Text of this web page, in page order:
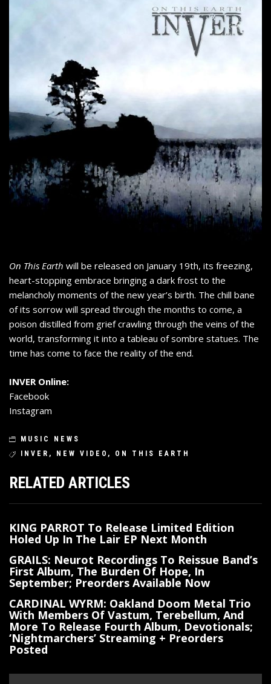
On This Earth will be released on January 19th, its freezing,
heart-stopping embrace bringing a dark frost to the
melancholy moments of the new year’s birth. The chill bane
of its sorrow will spread through the months to come, a
poison distilled from grief crawling through the veins of the
world, transforming it into a tableau of sombre statues. The
time has come to face the reality of the end.
INVER Online:
Facebook
Instagram
MUSIC NEWS
INVER , NEW VIDEO , ON THIS EARTH
RELATED ARTICLES
KING PARROT To Release Limited Edition
Holed Up In The Lair EP Next Month
GRAILS: Neurot Recordings To Reissue Band’s
First Album, The Burden Of Hope, In
September; Preorders Available Now
CARDINAL WYRM: Oakland Doom Metal Trio
With Members Of Vastum, Terebellum, And
More To Release Fourth Album, Devotionals;
‘Nightmarchers’ Streaming + Preorders
Posted